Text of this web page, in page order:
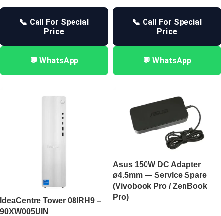
📞 Call For Special
Price
💬 WhatsApp
📞 Call For Special
Price
💬 WhatsApp
IdeaCentre Tower 08IRH9 –
90XW005UIN
Asus 150W DC Adapter
ø4.5mm — Service Spare
(Vivobook Pro / ZenBook
Pro)